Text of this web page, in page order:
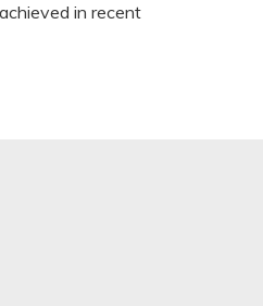
in recent